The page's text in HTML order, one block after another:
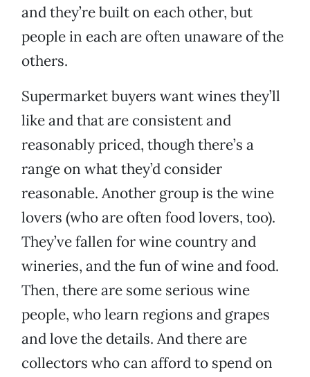
and they’re built on each other, but
people in each are often unaware of the
others.
Supermarket buyers want wines they’ll
like and that are consistent and
reasonably priced, though there’s a
range on what they’d consider
reasonable. Another group is the wine
lovers (who are often food lovers, too).
They’ve fallen for wine country and
wineries, and the fun of wine and food.
Then, there are some serious wine
people, who learn regions and grapes
and love the details. And there are
collectors who can afford to spend on